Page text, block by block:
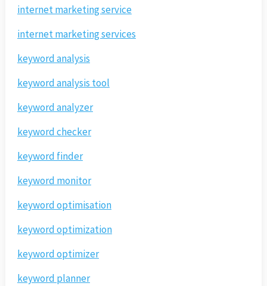
internet marketing service
internet marketing services
keyword analysis
keyword analysis tool
keyword analyzer
keyword checker
keyword finder
keyword monitor
keyword optimisation
keyword optimization
keyword optimizer
keyword planner